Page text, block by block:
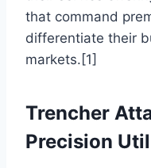
that command
differentiate their
markets.[1]
Trencher
Precision